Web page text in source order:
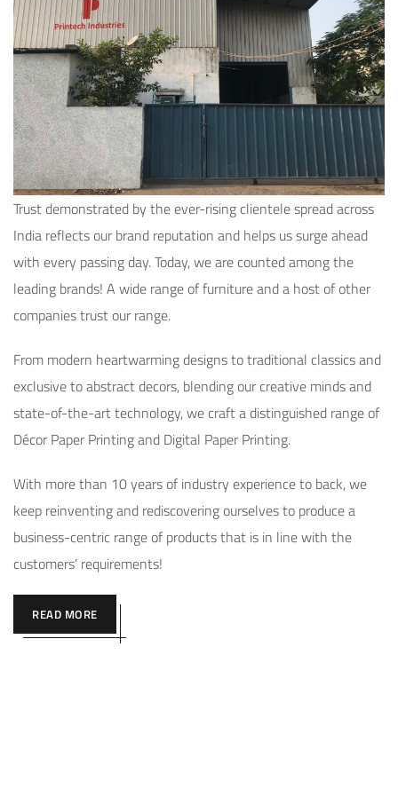
Trust demonstrated by the ever-rising clientele spread across
India reflects our brand reputation and helps us surge ahead
with every passing day. Today, we are counted among the
leading brands! A wide range of furniture and a host of other
companies trust our range.
From modern heartwarming designs to traditional classics and
exclusive to abstract decors, blending our creative minds and
state-of-the-art technology, we craft a distinguished range of
Décor Paper Printing and Digital Paper Printing.
With more than 10 years of industry experience to back, we
keep reinventing and rediscovering ourselves to produce a
business-centric range of products that is in line with the
customers’ requirements!
READ MORE